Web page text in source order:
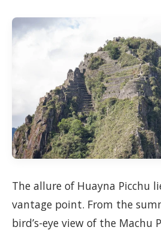
The allure of Huayna Picchu
vantage point. From the
bird’s-eye view of the Machu